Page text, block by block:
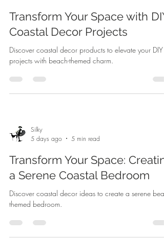
Transform Your Space with DIY
Coastal Decor Projects
Discover coastal decor products to elevate your DIY
projects with beach-themed charm.
Silky
5 days ago
5 min read
Transform Your Space:
a Serene Coastal Bedroom
Discover coastal decor ideas to create a serene
themed bedroom.